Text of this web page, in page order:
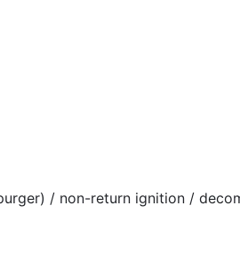
/ non-return ignition /